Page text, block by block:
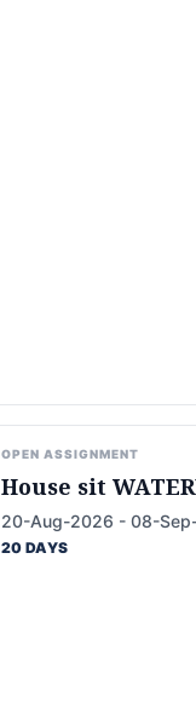
OPEN ASSIGNMENT
House sit
20-Aug-2026 - 08-
20 DAYS